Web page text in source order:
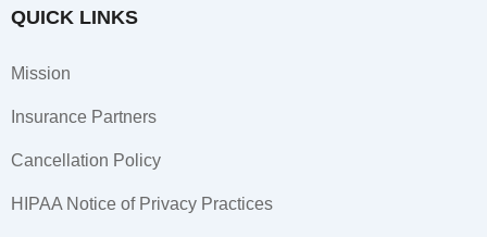
e
o
-
t
m
-
n
QUICK LINKS
Mission
Insurance Partners
Cancellation Policy
HIPAA Notice of Privacy Practices